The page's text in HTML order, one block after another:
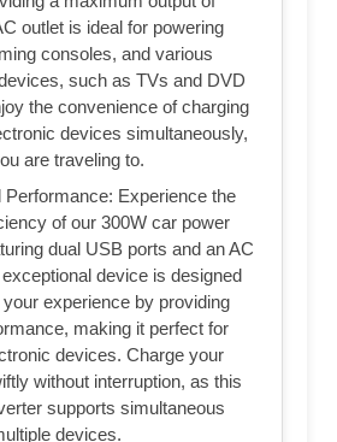
outlet is ideal for powering
consoles, and various
such as TVs and DVD
the convenience of charging
devices simultaneously,
are traveling to.
Performance: Experience the
of our 300W car power
dual USB ports and an AC
device is designed
experience by providing
making it perfect for
devices. Charge your
without interruption, as this
supports simultaneous
devices.